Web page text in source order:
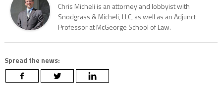
Chris Micheli is an attorney and lobbyist with
Snodgrass & Micheli, LLC, as well as an Adjunct
Professor at McGeorge School of Law.
Spread the news: